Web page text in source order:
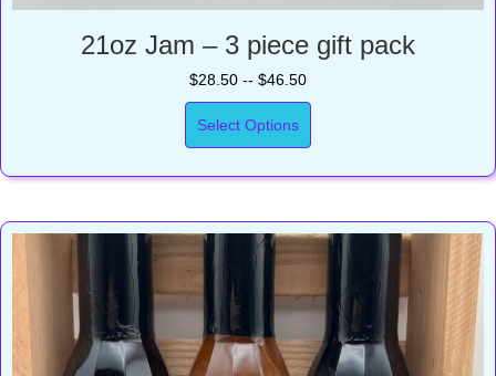
21oz Jam – 3 piece gift pack
$28.50 -- $46.50
Select Options